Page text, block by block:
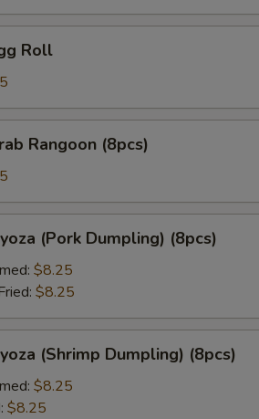
Roll
Rangoon (8pcs)
(Pork Dumpling) (8pcs)
$8.25
$8.25
(Shrimp Dumpling) (8pcs)
$8.25
$8.25